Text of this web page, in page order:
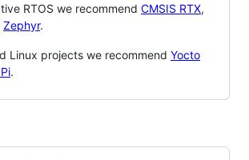
RTOS we recommend CMSIS RTX,
Zephyr.
Linux projects we recommend Yocto
.